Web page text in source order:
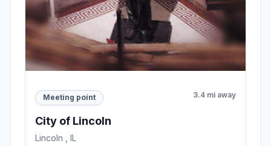
Meeting point 3.4 mi away
City of Lincoln
Lincoln , IL